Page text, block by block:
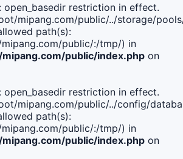
open_basedir restriction in effect.
mipang.com/public/../storage/
path(s):
public/:/tmp/) in
public/index.php on
open_basedir restriction in effect.
mipang.com/public/../config/
path(s):
public/:/tmp/) in
public/index.php on